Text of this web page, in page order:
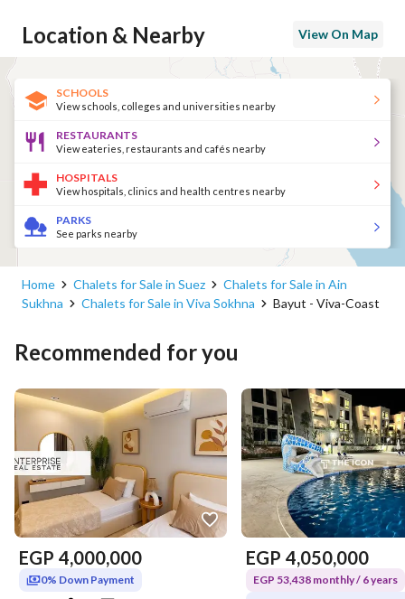
Location & Nearby View On Map
SCHOOLS
View schools, colleges and universities nearby
RESTAURANTS
View eateries, restaurants and cafés nearby
HOSPITALS
View hospitals, clinics and health centres nearby
PARKS
See parks nearby
Home Chalets for Sale in Suez
Chalets for Sale in Ain
Sukhna
Chalets for Sale in Viva Sokhna Bayut - Viva-Coast
Recommended for you
EGP 4,000,000
0% Down Payment
EGP 4,050,000
EGP 53,438 monthly / 6 years